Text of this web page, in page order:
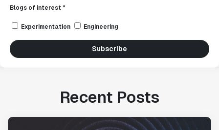
Blogs of interest *
Experimentation Engineering
Subscribe
Recent Posts